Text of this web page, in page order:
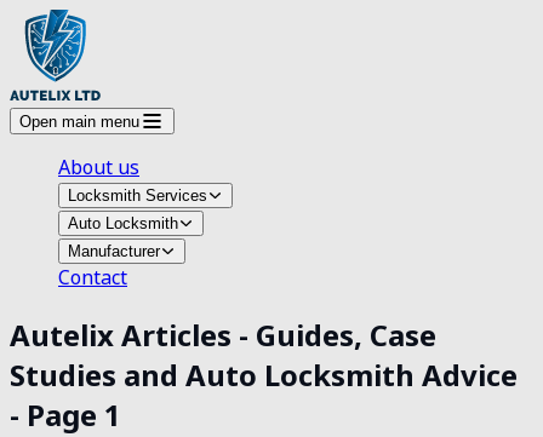
Open main menu
About us
Locksmith Services
Auto Locksmith
Manufacturer
Contact
Autelix Articles - Guides, Case
Studies and Auto Locksmith Advice
- Page 1